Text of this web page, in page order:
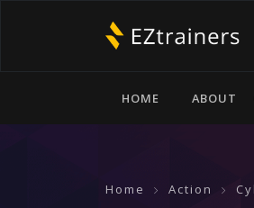
HOME ABOUT
Home Action